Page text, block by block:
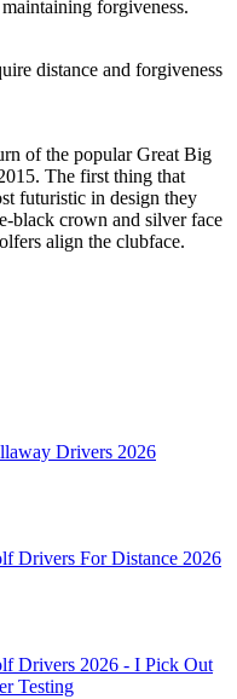
forgiveness.
distance and forgiveness
of the popular Great Big
The first thing that
futuristic in design they
black crown and silver face
align the clubface.
Drivers 2026
Drivers For Distance 2026
Drivers 2026 - I Pick Out
Testing